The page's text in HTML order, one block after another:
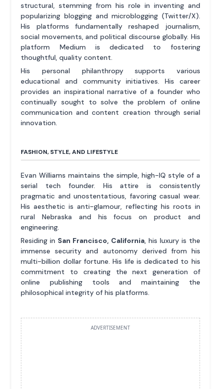
structural, stemming from his role in inventing and
popularizing blogging and microblogging (Twitter/X).
His platforms fundamentally reshaped journalism,
social movements, and political discourse globally. His
platform Medium is dedicated to fostering
thoughtful, quality content.
His personal philanthropy supports various
educational and community initiatives. His career
provides an inspirational narrative of a founder who
continually sought to solve the problem of online
communication and content creation through serial
innovation.
FASHION, STYLE, AND LIFESTYLE
Evan Williams maintains the simple, high-IQ style of a
serial tech founder. His attire is consistently
pragmatic and unostentatious, favoring casual wear.
His aesthetic is anti-glamour, reflecting his roots in
rural Nebraska and his focus on product and
engineering.
Residing in San Francisco, California , his luxury is the
immense security and autonomy derived from his
multi-billion dollar fortune. His life is dedicated to his
commitment to creating the next generation of
online publishing tools and maintaining the
philosophical integrity of his platforms.
ADVERTISEMENT